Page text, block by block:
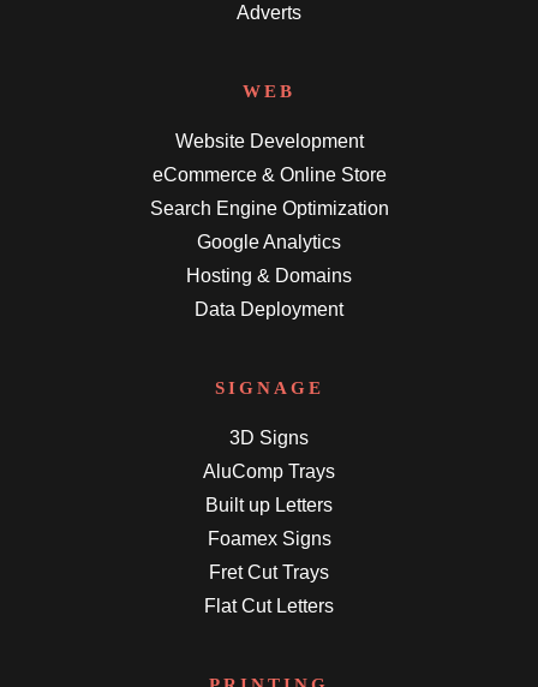
Adverts
WEB
Website Development
eCommerce & Online Store
Search Engine Optimization
Google Analytics
Hosting & Domains
Data Deployment
SIGNAGE
3D Signs
AluComp Trays
Built up Letters
Foamex Signs
Fret Cut Trays
Flat Cut Letters